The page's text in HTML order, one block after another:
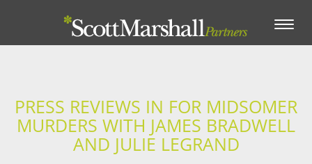
Toggle
PRESS REVIEWS IN FOR MIDSOMER
MURDERS WITH JAMES BRADWELL
AND JULIE LEGRAND